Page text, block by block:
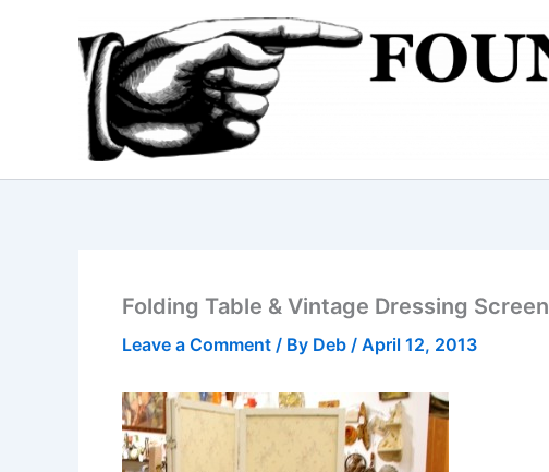
Folding Table & Vintage Dressing Screen
Leave a Comment / By Deb / April 12, 2013